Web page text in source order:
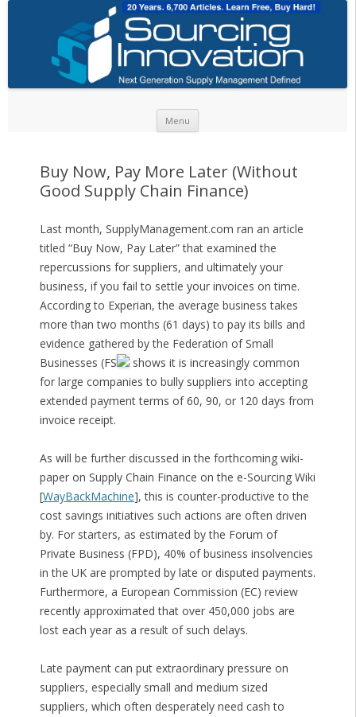
Menu
Buy Now, Pay More Later (Without
Good Supply Chain Finance)
Last month, SupplyManagement.com ran an article
titled “Buy Now, Pay Later” that examined the
repercussions for suppliers, and ultimately your
business, if you fail to settle your invoices on time.
According to Experian, the average business takes
more than two months (61 days) to pay its bills and
evidence gathered by the Federation of Small
Businesses (FS
shows it is increasingly common
for large companies to bully suppliers into accepting
extended payment terms of 60, 90, or 120 days from
invoice receipt.
As will be further discussed in the forthcoming wiki-
paper on Supply Chain Finance on the e-Sourcing Wiki
[WayBackMachine], this is counter-productive to the
cost savings initiatives such actions are often driven
by. For starters, as estimated by the Forum of
Private Business (FPD), 40% of business insolvencies
in the UK are prompted by late or disputed payments.
Furthermore, a European Commission (EC) review
recently approximated that over 450,000 jobs are
lost each year as a result of such delays.
Late payment can put extraordinary pressure on
suppliers, especially small and medium sized
suppliers, which often desperately need cash to